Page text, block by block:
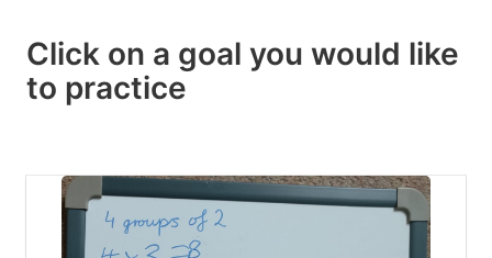
Click on a goal you would like
to practice